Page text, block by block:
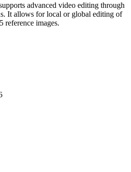
advanced video editing through
It allows for local or global editing of
reference images.